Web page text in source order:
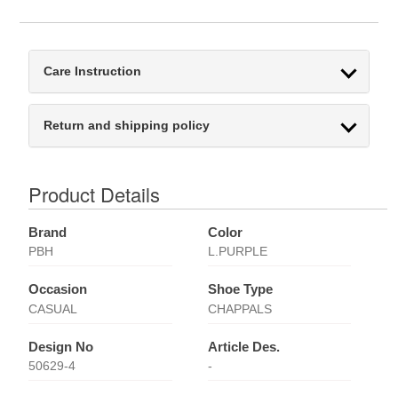
Care Instruction
Return and shipping policy
Product Details
Brand
PBH
Color
L.PURPLE
Occasion
CASUAL
Shoe Type
CHAPPALS
Design No
50629-4
Article Des.
-